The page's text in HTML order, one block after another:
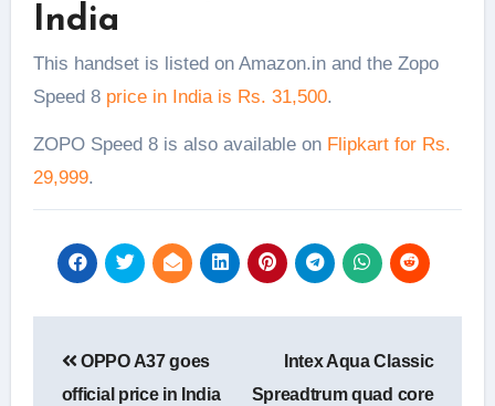
India
This handset is listed on Amazon.in and the Zopo
Speed 8 price in India is Rs. 31,500.
ZOPO Speed 8 is also available on Flipkart for Rs.
29,999.
navigation
OPPO A37 goes
official price in India
Intex Aqua Classic
Spreadtrum quad core